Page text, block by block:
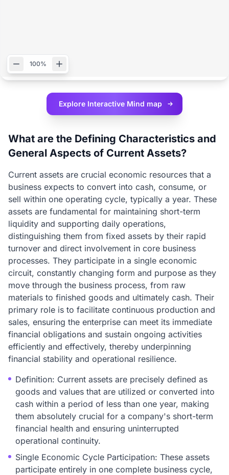
100%
Explore Interactive Mind map
What are the Defining Characteristics and
General Aspects of Current Assets?
Current assets are crucial economic resources that a
business expects to convert into cash, consume, or
sell within one operating cycle, typically a year. These
assets are fundamental for maintaining short-term
liquidity and supporting daily operations,
distinguishing them from fixed assets by their rapid
turnover and direct involvement in core business
processes. They participate in a single economic
circuit, constantly changing form and purpose as they
move through the business process, from raw
materials to finished goods and ultimately cash. Their
primary role is to facilitate continuous production and
sales, ensuring the enterprise can meet its immediate
financial obligations and sustain ongoing activities
efficiently and effectively, thereby underpinning
financial stability and operational resilience.
Definition: Current assets are precisely defined as
goods and values that are utilized or converted into
cash within a period of less than one year, making
them absolutely crucial for a company's short-term
financial health and ensuring uninterrupted
operational continuity.
Single Economic Cycle Participation: These assets
participate entirely in one complete business cycle,